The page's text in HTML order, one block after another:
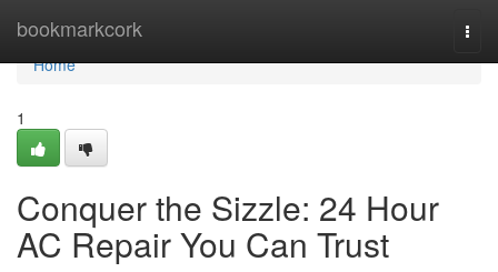
bookmarkcork
Home
Home
1
Conquer the Sizzle: 24 Hour
AC Repair You Can Trust